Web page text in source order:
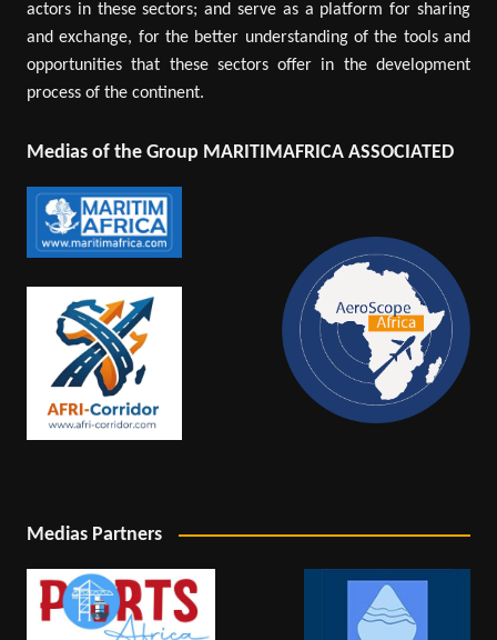
actors in these sectors; and serve as a platform for sharing
and exchange, for the better understanding of the tools and
opportunities that these sectors offer in the development
process of the continent.
Medias of the Group MARITIMAFRICA ASSOCIATED
Medias Partners